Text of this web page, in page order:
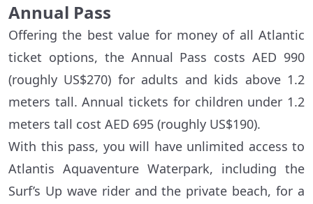
Annual Pass
Offering the best value for money of all Atlantic
ticket options, the Annual Pass costs AED 990
(roughly US$270) for adults and kids above 1.2
meters tall. Annual tickets for children under 1.2
meters tall cost AED 695 (roughly US$190).
With this pass, you will have unlimited access to
Atlantis Aquaventure Waterpark, including the
Surf’s Up wave rider and the private beach, for a